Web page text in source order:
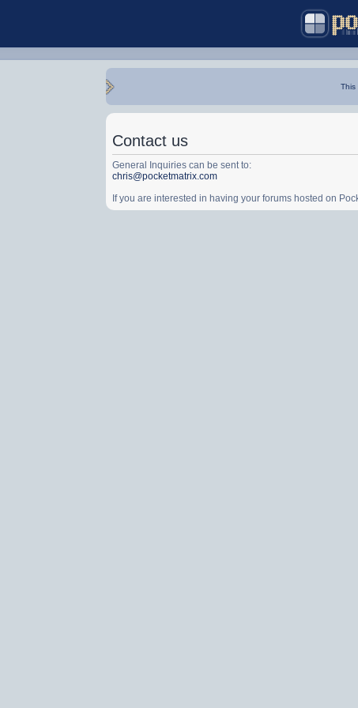
This
Contact us
General Inquiries can be sent to:
chris@pocketmatrix.com
If you are interested in having your forums hosted on